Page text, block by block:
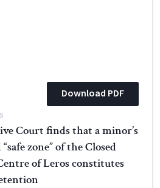
Download PDF
Court finds that a minor’s
zone” of the Closed
of Leros constitutes